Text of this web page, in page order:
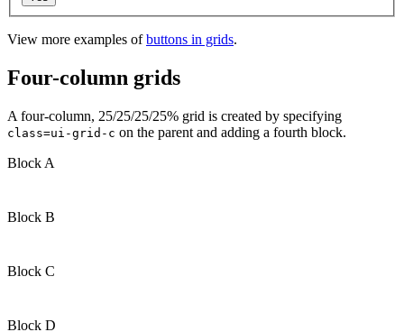
View more examples ofbuttons in grids.
Four-column grids
A four-column, 25/25/25/25% grid is created by specifying
class=ui-grid-c on the parent and adding a fourth block.
Block A
Block B
Block C
Block D